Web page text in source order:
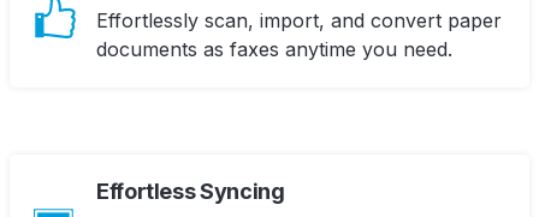
Effortlessly scan, import, and convert paper
documents as faxes anytime you need.
Effortless Syncing